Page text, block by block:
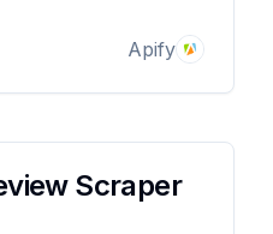
Apify
Scraper